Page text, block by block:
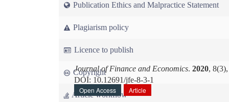
Publication Ethics and Malpractice Statement
Plagiarism policy
Licence to publish
Copyright
Article workflow
Journal of Finance and Economics. 2020,
DOI: 10.12691/jfe-8-3-1
Open Access
Article